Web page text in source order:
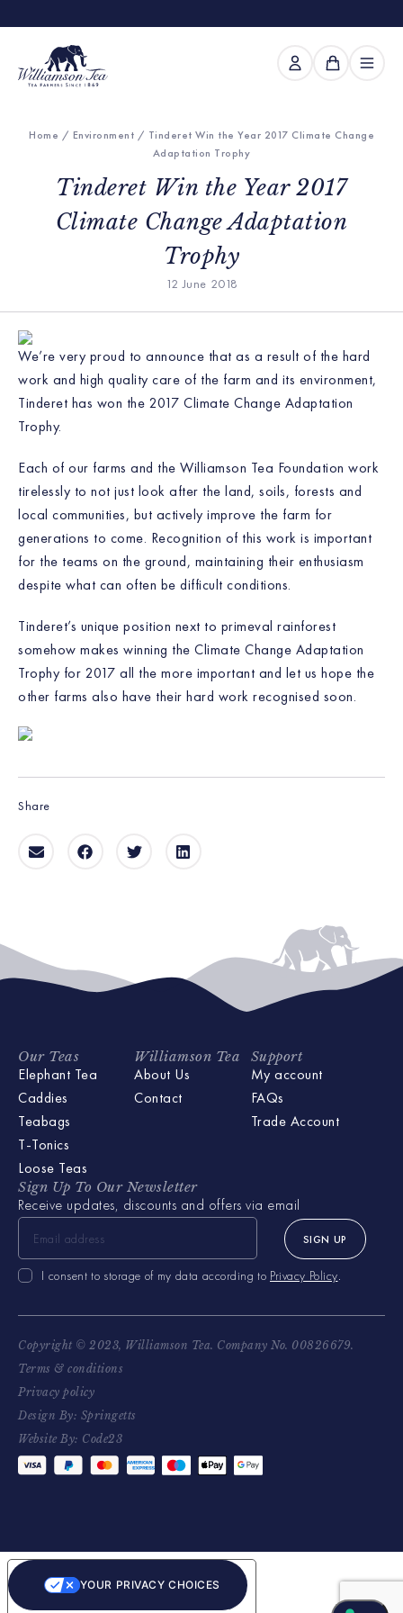
Home / Environment / Tinderet Win the Year 2017 Climate Change
Adaptation Trophy
Tinderet Win the Year 2017
Climate Change Adaptation
Trophy
12 June 2018
We’re very proud to announce that as a result of the hard
work and high quality care of the farm and its environment,
Tinderet has won the 2017 Climate Change Adaptation
Trophy.
Each of our farms and the Williamson Tea Foundation work
tirelessly to not just look after the land, soils, forests and
local communities, but actively improve the farm for
generations to come. Recognition of this work is important
for the teams on the ground, maintaining their enthusiasm
despite what can often be difficult conditions.
Tinderet’s unique position next to primeval rainforest
somehow makes winning the Climate Change Adaptation
Trophy for 2017 all the more important and let us hope the
other farms also have their hard work recognised soon.
Share
Our Teas
Elephant Tea
Caddies
Teabags
T-Tonics
Loose Teas
Williamson Tea
About Us
Contact
Support
My account
FAQs
Trade Account
Sign Up To Our Newsletter
Receive updates, discounts and offers via email
I consent to storage of my data according to Privacy Policy.
SIGN UP
Copyright © 2023, Williamson Tea. Company No. 00826679.
Terms & conditions
Privacy policy
Design By: Springetts
Website By: Code23
YOUR PRIVACY CHOICES